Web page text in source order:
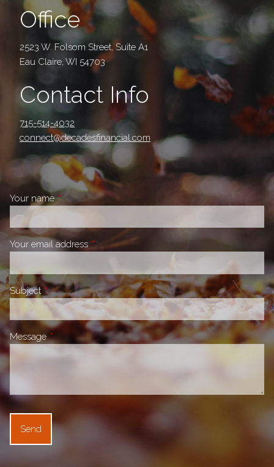
Office
2523 W. Folsom Street, Suite A1
Eau Claire, WI 54703
Contact Info
715-514-4032
connect@decadesfinancial.com
Your nameThis field is required.
Your email addressThis field is required.
SubjectThis field is required.
MessageThis field is required.